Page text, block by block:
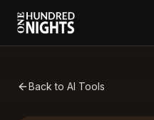
Back to AI Tools